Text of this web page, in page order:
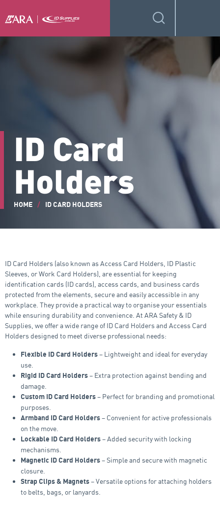
ID Card
Holders
HOME / ID CARD HOLDERS
ID Card Holders (also known as Access Card Holders, ID Plastic
Sleeves, or Work Card Holders), are essential for keeping
identification cards (ID cards), access cards, and business cards
protected from the elements, secure and easily accessible in any
workplace. They provide a practical way to organise your essentials
while ensuring durability and convenience. At ARA Safety & ID
Supplies, we offer a wide range of ID Card Holders and Access Card
Holders designed to meet diverse professional needs:
Flexible ID Card Holders – Lightweight and ideal for everyday
use.
Rigid ID Card Holders – Extra protection against bending and
damage.
Custom ID Card Holders – Perfect for branding and promotional
purposes.
Armband ID Card Holders – Convenient for active professionals
on the move.
Lockable ID Card Holders – Added security with locking
mechanisms.
Magnetic ID Card Holders – Simple and secure with magnetic
closure.
Strap Clips & Magnets – Versatile options for attaching holders
to belts, bags, or lanyards.